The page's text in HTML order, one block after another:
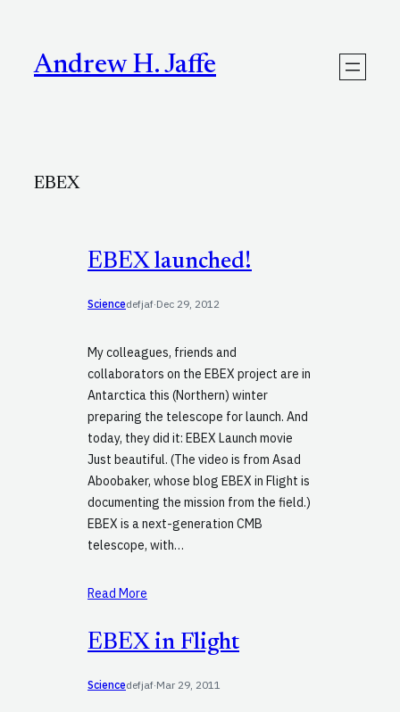
contentAndrew H. Jaffe
EBEX
EBEX launched!
Sciencedefjaf·Dec 29, 2012
My colleagues, friends and
collaborators on the EBEX project are in
Antarctica this (Northern) winter
preparing the telescope for launch. And
today, they did it: EBEX Launch movie
Just beautiful. (The video is from Asad
Aboobaker, whose blog EBEX in Flight is
documenting the mission from the field.)
EBEX is a next-generation CMB
telescope, with…
Read More
EBEX in Flight
Sciencedefjaf·Mar 29, 2011